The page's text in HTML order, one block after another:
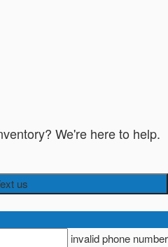
We're here to help.
us
invalid phone number